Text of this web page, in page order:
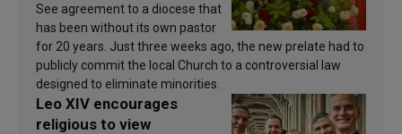
See agreement to a diocese that
has been without its own pastor
for 20 years. Just three weeks ago, the new prelate had to
publicly commit the local Church to a controversial law
designed to eliminate minorities.
Leo XIV encourages
religious to view